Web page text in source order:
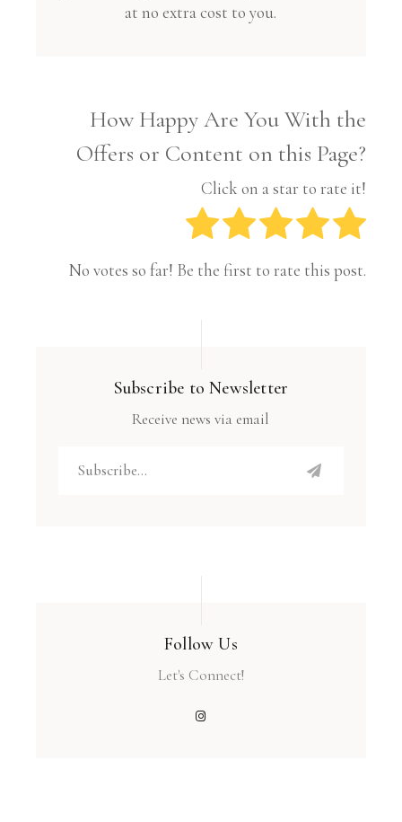
at no extra cost to you.
How Happy Are You With the
Offers or Content on this Page?
Click on a star to rate it!
No votes so far! Be the first to rate this post.
Subscribe to Newsletter
Receive news via email
Follow Us
Let's Connect!